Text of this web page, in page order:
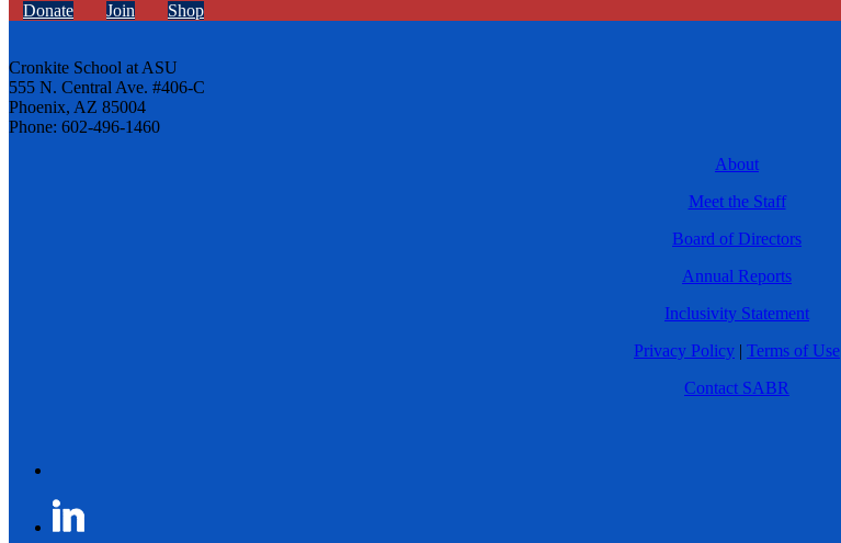
Donate Join Shop
Cronkite School at ASU
555 N. Central Ave. #406-C
Phoenix, AZ 85004
Phone: 602-496-1460
About
Meet the Staff
Board of Directors
Annual Reports
Inclusivity Statement
Privacy Policy | Terms of Use
Contact SABR